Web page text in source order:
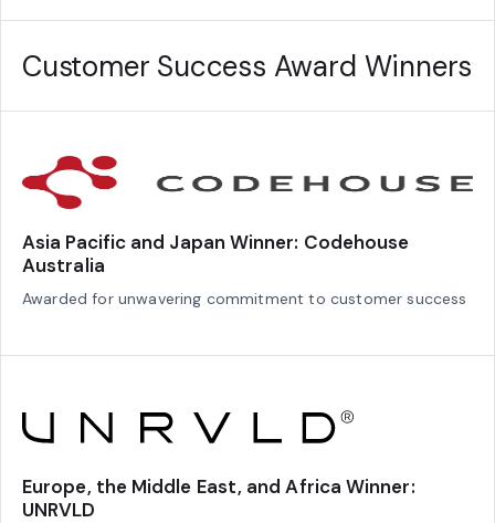
Customer Success Award Winners
Asia Pacific and Japan Winner: Codehouse
Australia
Awarded for unwavering commitment to customer success
Europe, the Middle East, and Africa Winner:
UNRVLD